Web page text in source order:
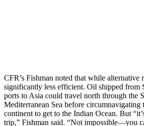
CFR’s Fishman noted that while alternative
significantly less efficient. Oil shipped from
ports to Asia could travel north through the
Mediterranean Sea before circumnavigating
continent to get to the Indian Ocean. But
trip,” Fishman said. “Not impossible—you